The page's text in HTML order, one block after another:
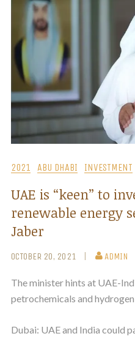
2021 ABU DHABI INVESTMENT
UAE is “keen” to
renewable energy
Jaber
OCTOBER 20, 2021 ADMIN
The minister hints at UAE-
petrochemicals and
Dubai: UAE and India could